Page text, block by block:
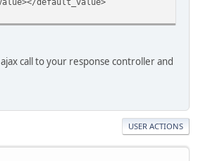
call to your response controller and
USER ACTIONS